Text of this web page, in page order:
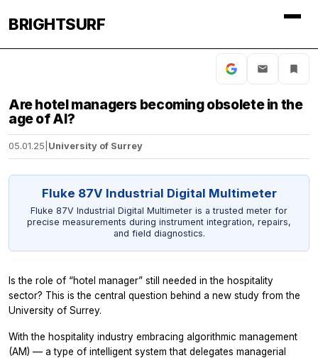
BRIGHTSURF
Are hotel managers becoming obsolete in the
age of AI?
05.01.25 University of Surrey
Fluke 87V Industrial Digital Multimeter
Fluke 87V Industrial Digital Multimeter is a trusted meter for
precise measurements during instrument integration, repairs,
and field diagnostics.
Is the role of “hotel manager” still needed in the hospitality
sector? This is the central question behind a new study from the
University of Surrey.
With the hospitality industry embracing algorithmic management
(AM) –– a type of intelligent system that delegates managerial